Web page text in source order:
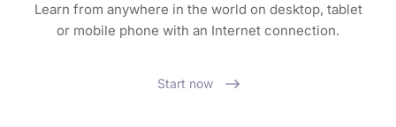
Learn from anywhere in the world on desktop, tablet
or mobile phone with an Internet connection.
Start now